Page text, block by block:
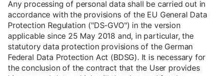
Any processing of personal data shall be carried out in
accordance with the provisions of the EU General Data
Protection Regulation ("DS-GVO") in the version
applicable since 25 May 2018 and, in particular, the
statutory data protection provisions of the German
Federal Data Protection Act (BDSG). It is necessary for
the conclusion of the contract that the User provides